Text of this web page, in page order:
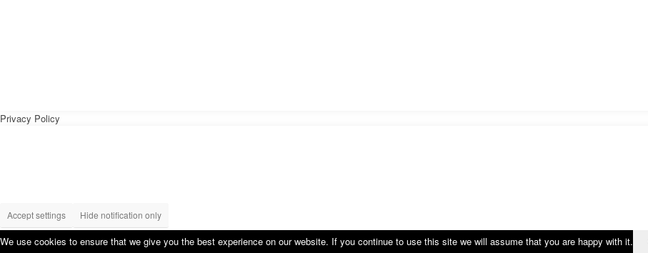
Privacy Policy
Accept settings Hide notification only
We use cookies to ensure that we give you the best experience on our website. If you continue to use this site we will assume that you are happy with it.